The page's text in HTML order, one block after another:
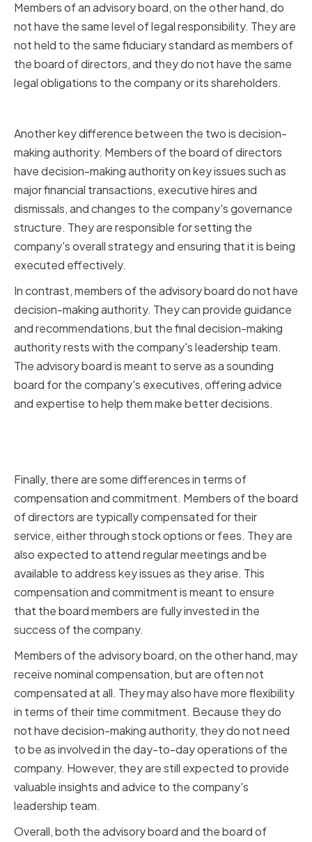
Members of an advisory board, on the other hand, do
not have the same level of legal responsibility. They are
not held to the same fiduciary standard as members of
the board of directors, and they do not have the same
legal obligations to the company or its shareholders.
Another key difference between the two is decision-
making authority. Members of the board of directors
have decision-making authority on key issues such as
major financial transactions, executive hires and
dismissals, and changes to the company's governance
structure. They are responsible for setting the
company's overall strategy and ensuring that it is being
executed effectively.
In contrast, members of the advisory board do not have
decision-making authority. They can provide guidance
and recommendations, but the final decision-making
authority rests with the company's leadership team.
The advisory board is meant to serve as a sounding
board for the company's executives, offering advice
and expertise to help them make better decisions.
Finally, there are some differences in terms of
compensation and commitment. Members of the board
of directors are typically compensated for their
service, either through stock options or fees. They are
also expected to attend regular meetings and be
available to address key issues as they arise. This
compensation and commitment is meant to ensure
that the board members are fully invested in the
success of the company.
Members of the advisory board, on the other hand, may
receive nominal compensation, but are often not
compensated at all. They may also have more flexibility
in terms of their time commitment. Because they do
not have decision-making authority, they do not need
to be as involved in the day-to-day operations of the
company. However, they are still expected to provide
valuable insights and advice to the company's
leadership team.
Overall, both the advisory board and the board of